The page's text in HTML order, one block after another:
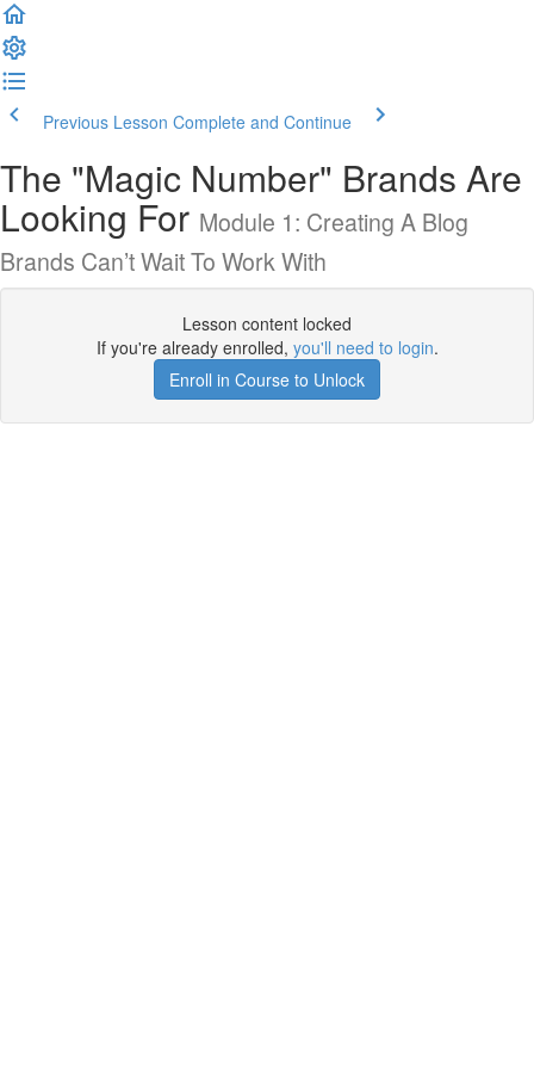
Previous Lesson Complete and Continue
The "Magic Number" Brands Are
Looking For Module 1: Creating A Blog
Brands Can’t Wait To Work With
Lesson content locked
If you're already enrolled, you'll need to login.
Enroll in Course to Unlock